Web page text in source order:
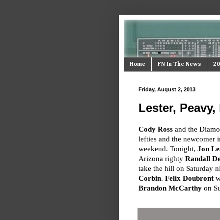
Home FN In The News
Friday, August 2, 2013
Lester,
Cody Rossand the
lefties and the newcomer
weekend. Tonight, Jon
Arizona righty Randall
take the hill on Saturday
Corbin. Felix Doubront
Brandon McCarthyon